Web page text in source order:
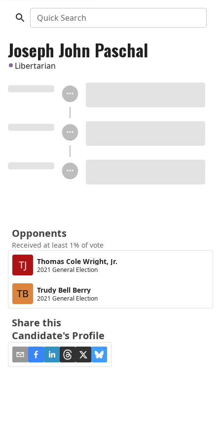
Quick Search
Joseph John Paschal
Libertarian
Opponents
Received at least 1% of vote
TJ Thomas Cole Wright, Jr.
2021 General Election
TB Trudy Bell Berry
2021 General Election
Share this
Candidate's Profile